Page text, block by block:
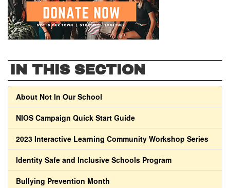
IN THIS SECTION
About Not In Our School
NIOS Campaign Quick Start Guide
2023 Interactive Learning Community Workshop Series
Identity Safe and Inclusive Schools Program
Bullying Prevention Month